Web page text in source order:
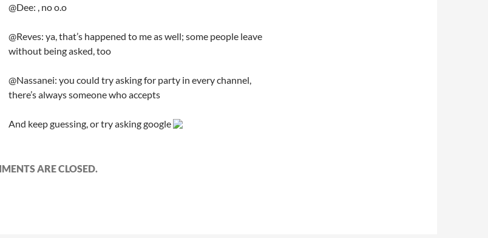
@Dee: , no o.o
@Reves: ya, that’s happened to me as well; some people leave
without being asked, too
@Nassanei: you could try asking for party in every channel,
there’s always someone who accepts
And keep guessing, or try asking google
ARE CLOSED.